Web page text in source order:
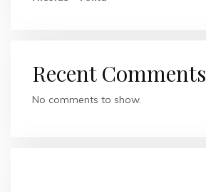
Recent Comments
No comments to show.